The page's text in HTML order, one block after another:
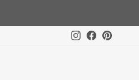
Instagram
Facebook